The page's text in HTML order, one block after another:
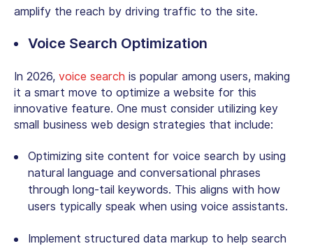
amplify the reach by driving traffic to the site.
Voice Search Optimization
In 2026, voice search is popular among users, making
it a smart move to optimize a website for this
innovative feature. One must consider utilizing key
small business web design strategies that include:
Optimizing site content for voice search by using
natural language and conversational phrases
through long-tail keywords. This aligns with how
users typically speak when using voice assistants.
Implement structured data markup to help search